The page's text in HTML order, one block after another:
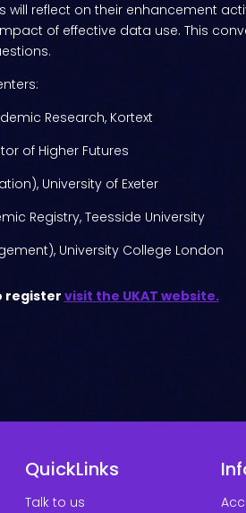
reflect on their enhancement
of effective data use. This
Research, Kortext
of Higher Futures
University of Exeter
Registry, Teesside University
University College London
register visit the UKAT website.
QuickLinks
Talk to us